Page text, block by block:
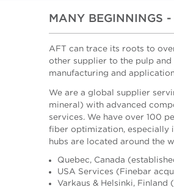
MANY BEGINNINGS
AFT can trace its roots to
other supplier to the pulp and
manufacturing and
We are a global supplier
mineral) with advanced
services. We have over 100
fiber optimization, especially
hubs are located around the
Quebec, Canada
USA Services (Finebar
Varkaus & Helsinki, Finland